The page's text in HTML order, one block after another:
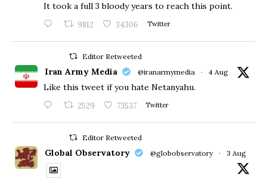
​It took a full 3 bloody years to reach this point.
9812 34306 Twitter
Editor Retweeted
Iran Army Media @iranarmymedia · 4 Aug
Like this tweet if you hate Netanyahu.
2529 73537 Twitter
Editor Retweeted
Global Observatory @globobservatory · 3 Aug